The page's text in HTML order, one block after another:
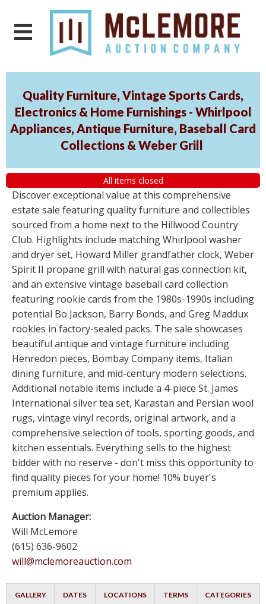
Quality Furniture, Vintage Sports Cards,
Electronics & Home Furnishings - Whirlpool
Appliances, Antique Furniture, Baseball Card
Collections & Weber Grill
All items closed
Discover exceptional value at this comprehensive
estate sale featuring quality furniture and collectibles
sourced from a home next to the Hillwood Country
Club. Highlights include matching Whirlpool washer
and dryer set, Howard Miller grandfather clock, Weber
Spirit II propane grill with natural gas connection kit,
and an extensive vintage baseball card collection
featuring rookie cards from the 1980s-1990s including
potential Bo Jackson, Barry Bonds, and Greg Maddux
rookies in factory-sealed packs. The sale showcases
beautiful antique and vintage furniture including
Henredon pieces, Bombay Company items, Italian
dining furniture, and mid-century modern selections.
Additional notable items include a 4-piece St. James
International silver tea set, Karastan and Persian wool
rugs, vintage vinyl records, original artwork, and a
comprehensive selection of tools, sporting goods, and
kitchen essentials. Everything sells to the highest
bidder with no reserve - don't miss this opportunity to
find quality pieces for your home! 10% buyer's
premium applies.
Auction Manager:
Will McLemore
(615) 636-9602
will@mclemoreauction.com
GALLERY DATES LOCATIONS TERMS CATEGORIES